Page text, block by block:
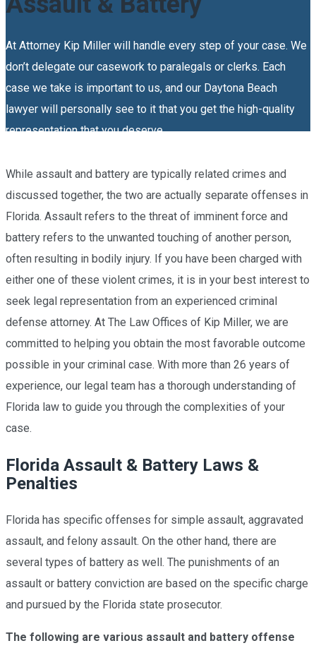
At Attorney Kip Miller will handle every step of your case. We
don’t delegate our casework to paralegals or clerks. Each
case we take is important to us, and our Daytona Beach
lawyer will personally see to it that you get the high-quality
representation that you deserve.
While assault and battery are typically related crimes and
discussed together, the two are actually separate offenses in
Florida. Assault refers to the threat of imminent force and
battery refers to the unwanted touching of another person,
often resulting in bodily injury. If you have been charged with
either one of these violent crimes, it is in your best interest to
seek legal representation from an experienced criminal
defense attorney. At The Law Offices of Kip Miller, we are
committed to helping you obtain the most favorable outcome
possible in your criminal case. With more than 26 years of
experience, our legal team has a thorough understanding of
Florida law to guide you through the complexities of your
case.
Florida Assault & Battery Laws &
Penalties
Florida has specific offenses for simple assault, aggravated
assault, and felony assault. On the other hand, there are
several types of battery as well. The punishments of an
assault or battery conviction are based on the specific charge
and pursued by the Florida state prosecutor.
The following are various assault and battery offense